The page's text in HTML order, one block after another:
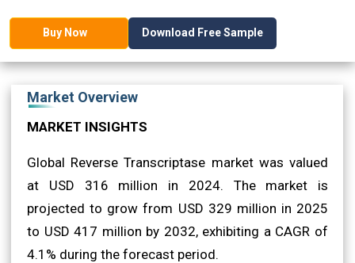
Buy Now Download Free Sample
Market Overview
MARKET INSIGHTS
Global Reverse Transcriptase market was valued
at USD 316 million in 2024. The market is
projected to grow from USD 329 million in 2025
to USD 417 million by 2032, exhibiting a CAGR of
4.1% during the forecast period.